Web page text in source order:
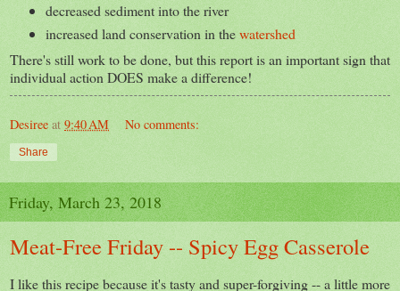
decreased sediment into the river
increased land conservation in thewatershed
There's still work to be done, but this report is an important sign that
individual action DOES make a difference!
Desiree at 9:40 AM No comments:
Share
Friday, March 23, 2018
Meat-Free Friday -- Spicy Egg Casserole
I like this recipe because it's tasty and super-forgiving -- a little more